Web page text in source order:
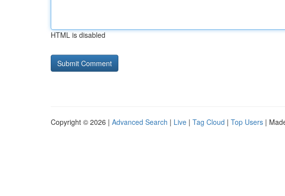
HTML is disabled
Copyright © 2026 | Advanced Search | Live | Tag Cloud | Top Users |